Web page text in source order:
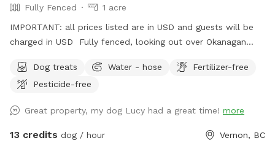
Fully Fenced
1 acre
IMPORTANT: all prices listed are in USD and guests will be
charged in USD Fully fenced, looking out over Okanagan
for ball and frisbee throwing, for your beloved dog (s).
Dog treats Water - hose
Fertilizer-free
Pesticide-free
Great property, my dog Lucy had a great time! more
13 credits dog / hour Vernon, BC